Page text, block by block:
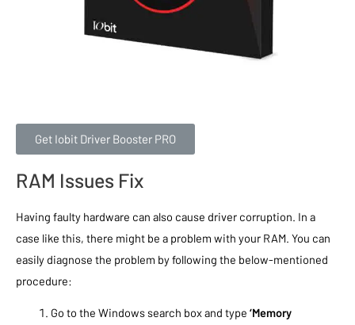
Get Iobit Driver Booster PRO
RAM Issues Fix
Having faulty hardware can also cause driver corruption. In a
case like this, there might be a problem with your RAM. You can
easily diagnose the problem by following the below-mentioned
procedure:
Go to the Windows search box and type ‘Memory